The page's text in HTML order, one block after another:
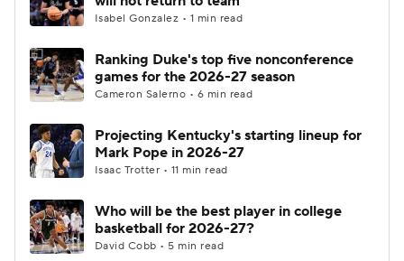
Isabel Gonzalez • 1 min read
Ranking Duke's top five nonconference
games for the 2026-27 season
Cameron Salerno • 6 min read
Projecting Kentucky's starting lineup for
Mark Pope in 2026-27
Isaac Trotter • 11 min read
Who will be the best player in college
basketball for 2026-27?
David Cobb • 5 min read